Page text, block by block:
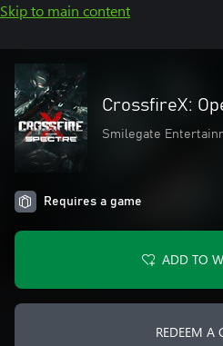
Skip to main content
CrossfireX:
Smilegate
Requires a game
ADD TO
REDEEM A